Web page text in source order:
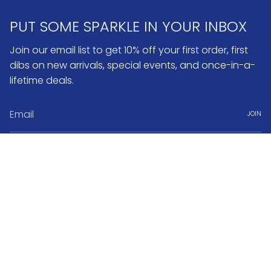
PUT SOME SPARKLE IN YOUR INBOX
Join our email list to get 10% off your first order, first
dibs on new arrivals, special events, and once-in-a-
lifetime deals.
JOIN